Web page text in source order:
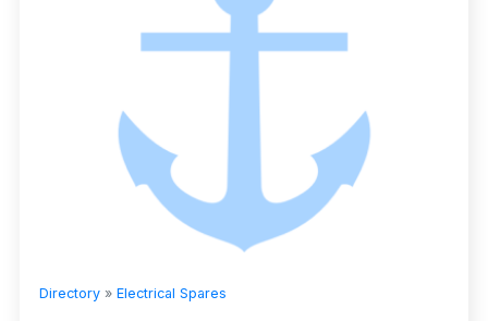
Directory » Electrical Spares